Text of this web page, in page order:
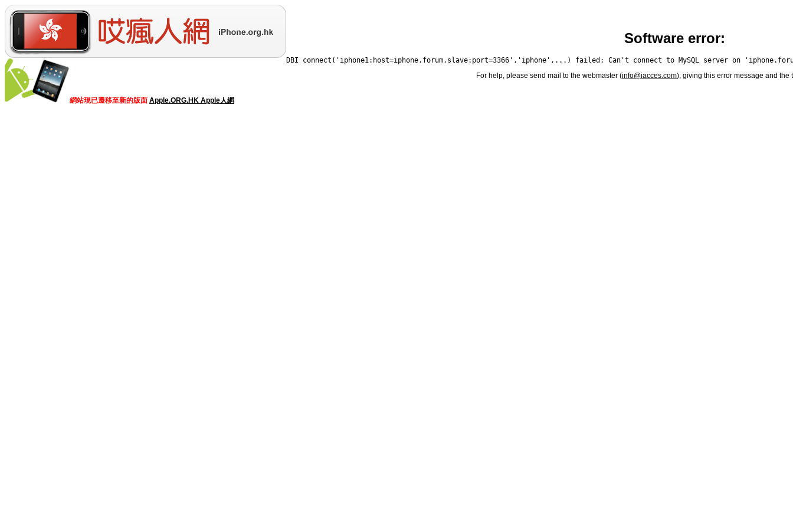
網站現已遷移至新的版面 Apple.ORG.HK Apple人網
Software error:
For help, please send mail to the webmaster (info@iacces.com), giving this error message and the